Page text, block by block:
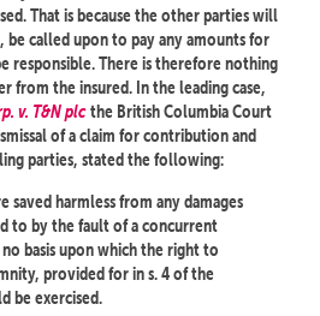
That is because the other parties will
called upon to pay any amounts for
responsible. There is therefore nothing
from the insured. In the leading case,
v. T&N plcthe British Columbia Court
of a claim for contribution and
parties, stated the following:
saved harmless from any damages
to by the fault of a concurrent
basis upon which the right to
provided for in s. 4 of the
be exercised.